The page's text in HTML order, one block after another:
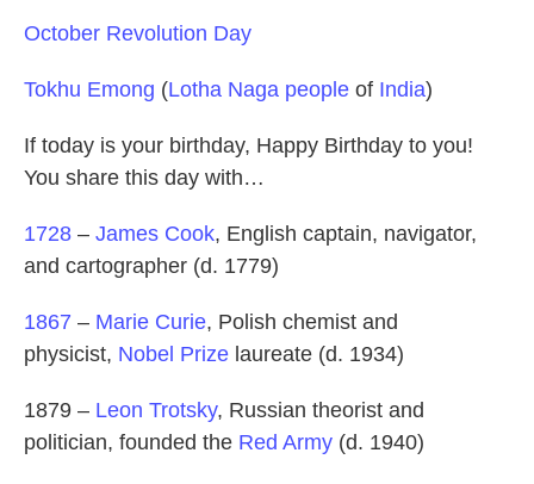
October Revolution Day
Tokhu Emong (Lotha Naga people of India)
If today is your birthday, Happy Birthday to you!
You share this day with…
1728 – James Cook, English captain, navigator,
and cartographer (d. 1779)
1867 – Marie Curie, Polish chemist and
physicist, Nobel Prize laureate (d. 1934)
1879 – Leon Trotsky, Russian theorist and
politician, founded the Red Army (d. 1940)